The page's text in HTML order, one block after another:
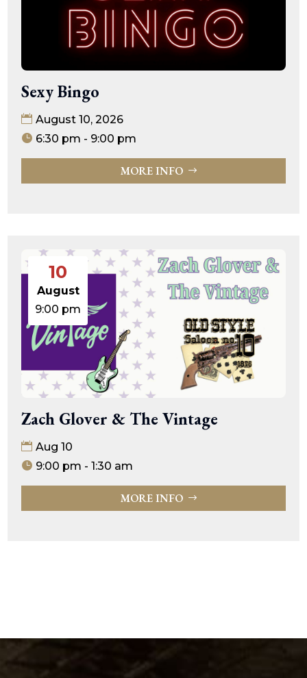
Sexy Bingo
August 10, 2026
6:30 pm - 9:00 pm
MORE INFO
10
August
9:00 pm
Zach Glover & The Vintage
Aug 10
9:00 pm - 1:30 am
MORE INFO